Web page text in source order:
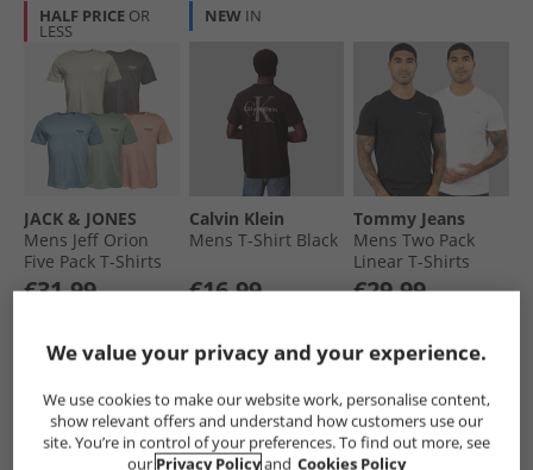
HALF PRICE OR
LESS
JACK & JONES
Mens Jeff Orion
Five Pack T-Shirts
Moonbeam/​
Coral Almond/​
€31.99
NEW IN
Calvin Klein
Mens T-Shirt Black
€16.99
Tommy Jeans
Mens Two Pack
Linear T-Shirts
Ecru/​Black
€29.99
NEWIN HALF PRICE
We value your privacy and your experience.
We use cookies to make our website work, personalise content,
show relevant offers and understand how customers use our
site. You’re in control of your preferences. To find out more, see
our Privacy Policyand Cookies Policy